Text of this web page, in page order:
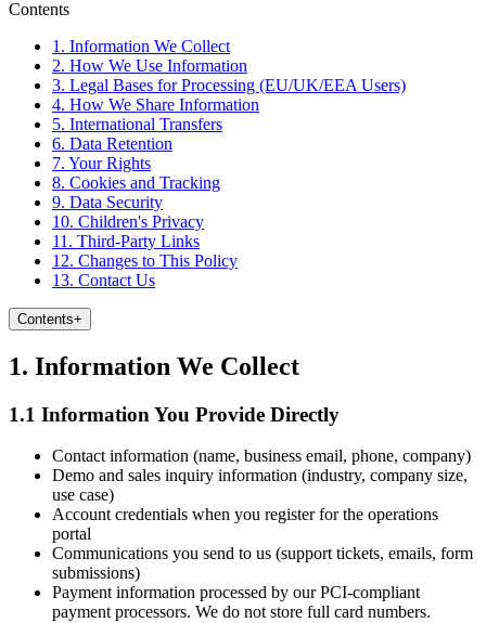
Contents
1. Information We Collect
2. How We Use Information
3. Legal Bases for Processing (EU/UK/EEA Users)
4. How We Share Information
5. International Transfers
6. Data Retention
7. Your Rights
8. Cookies and Tracking
9. Data Security
10. Children's Privacy
11. Third-Party Links
12. Changes to This Policy
13. Contact Us
Contents+
1. Information We Collect
1.1 Information You Provide Directly
Contact information (name, business email, phone, company)
Demo and sales inquiry information (industry, company size,
use case)
Account credentials when you register for the operations
portal
Communications you send to us (support tickets, emails, form
submissions)
Payment information processed by our PCI-compliant
payment processors. We do not store full card numbers.